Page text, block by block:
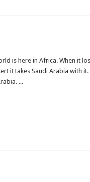
is here in Africa. When it
it takes Saudi Arabia with
...